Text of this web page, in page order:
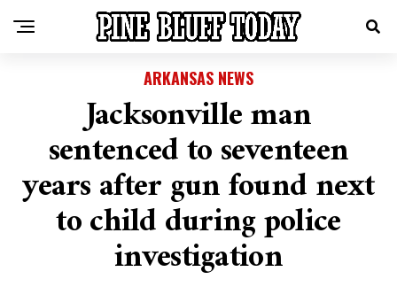
ARKANSAS NEWS
Jacksonville man
sentenced to seventeen
years after gun found next
to child during police
investigation